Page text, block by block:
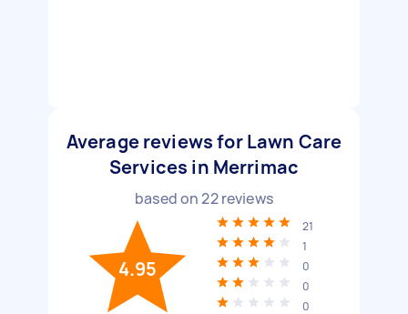
Average reviews for Lawn Care
Services in Merrimac
based on22reviews
4.95
21
1
0
0
0